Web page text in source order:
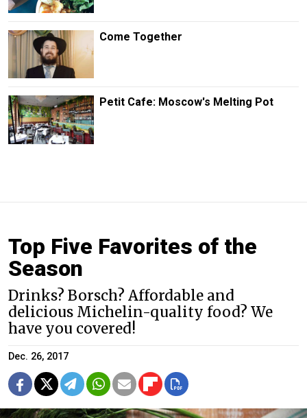
Come Together
Petit Cafe: Moscow's Melting Pot
Top Five Favorites of the
Season
Drinks? Borsch? Affordable and
delicious Michelin-quality food? We
have you covered!
Dec. 26, 2017